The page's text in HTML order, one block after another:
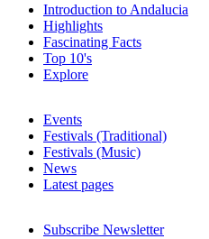
Introduction to Andalucia
Highlights
Fascinating Facts
Top 10's
Explore
Events
Festivals (Traditional)
Festivals (Music)
News
Latest pages
Subscribe Newsletter